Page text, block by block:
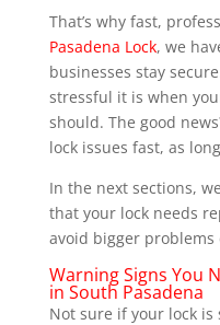
That’s why fast,
Pasadena Lock, we
businesses stay
stressful it is when
should. The good
lock issues fast, as
In the next sections,
that your lock needs
avoid bigger
Warning Signs You
in South Pasadena
Not sure if your lock is